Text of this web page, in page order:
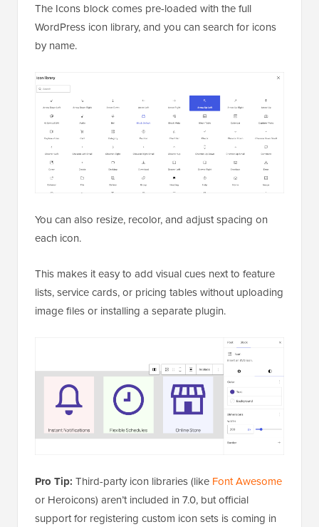
The Icons block comes pre-loaded with the full
WordPress icon library, and you can search for icons
by name.
You can also resize, recolor, and adjust spacing on
each icon.
This makes it easy to add visual cues next to feature
lists, service cards, or pricing tables without uploading
image files or installing a separate plugin.
Pro Tip: Third-party icon libraries (like Font Awesome
or Heroicons) aren’t included in 7.0, but official
support for registering custom icon sets is coming in